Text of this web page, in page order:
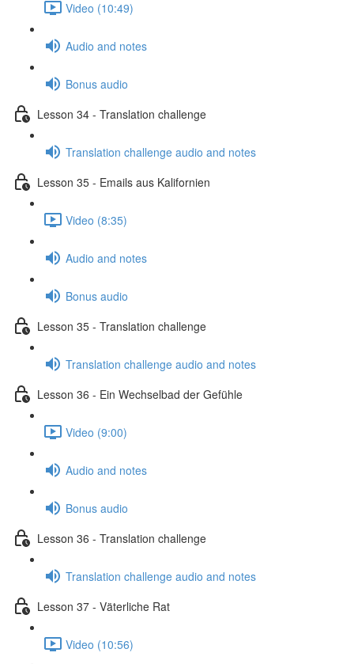
Video (10:49)
Audio and notes
Bonus audio
Lesson 34 - Translation challenge
Translation challenge audio and notes
Lesson 35 - Emails aus Kalifornien
Video (8:35)
Audio and notes
Bonus audio
Lesson 35 - Translation challenge
Translation challenge audio and notes
Lesson 36 - Ein Wechselbad der Gefühle
Video (9:00)
Audio and notes
Bonus audio
Lesson 36 - Translation challenge
Translation challenge audio and notes
Lesson 37 - Väterliche Rat
Video (10:56)